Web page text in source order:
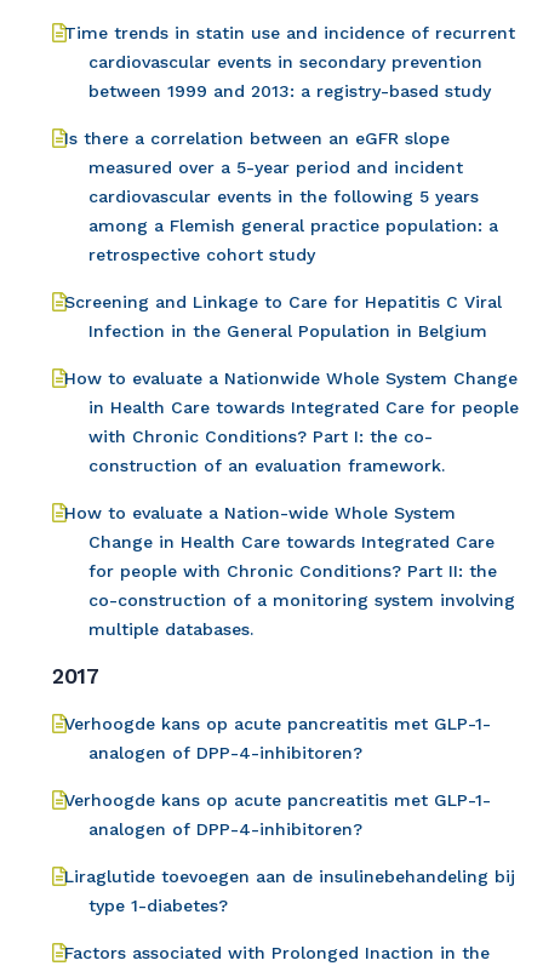
Time trends in statin use and incidence of recurrent
cardiovascular events in secondary prevention
between 1999 and 2013: a registry-based study
Is there a correlation between an eGFR slope
measured over a 5-year period and incident
cardiovascular events in the following 5 years
among a Flemish general practice population: a
retrospective cohort study
Screening and Linkage to Care for Hepatitis C Viral
Infection in the General Population in Belgium
How to evaluate a Nationwide Whole System Change
in Health Care towards Integrated Care for people
with Chronic Conditions? Part I: the co-
construction of an evaluation framework.
How to evaluate a Nation-wide Whole System
Change in Health Care towards Integrated Care
for people with Chronic Conditions? Part II: the
co-construction of a monitoring system involving
multiple databases.
2017
Verhoogde kans op acute pancreatitis met GLP-1-
analogen of DPP-4-inhibitoren?
Verhoogde kans op acute pancreatitis met GLP-1-
analogen of DPP-4-inhibitoren?
Liraglutide toevoegen aan de insulinebehandeling bij
type 1-diabetes?
Factors associated with Prolonged Inaction in the